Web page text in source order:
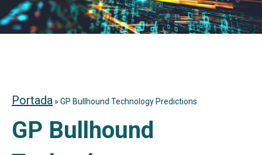
Portada » GP Bullhound Technology Predictions
GP Bullhound